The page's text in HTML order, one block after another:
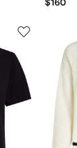
$160